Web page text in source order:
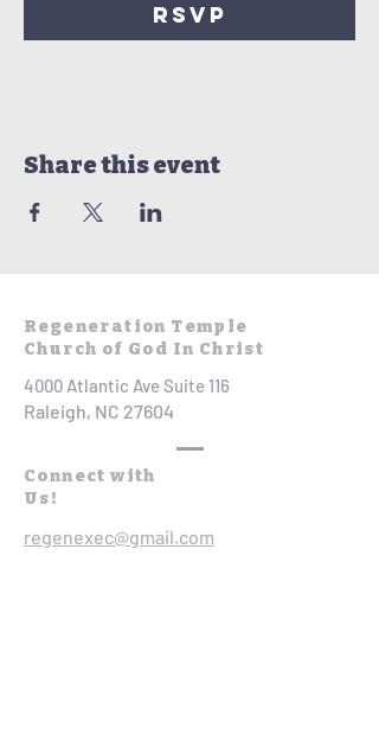
RSVP
Share this event
Regeneration Temple
Church of God In Christ
4000 Atlantic Ave Suite 116
Raleigh, NC 27604
Connect with
Us!
regenexec@gmail.com